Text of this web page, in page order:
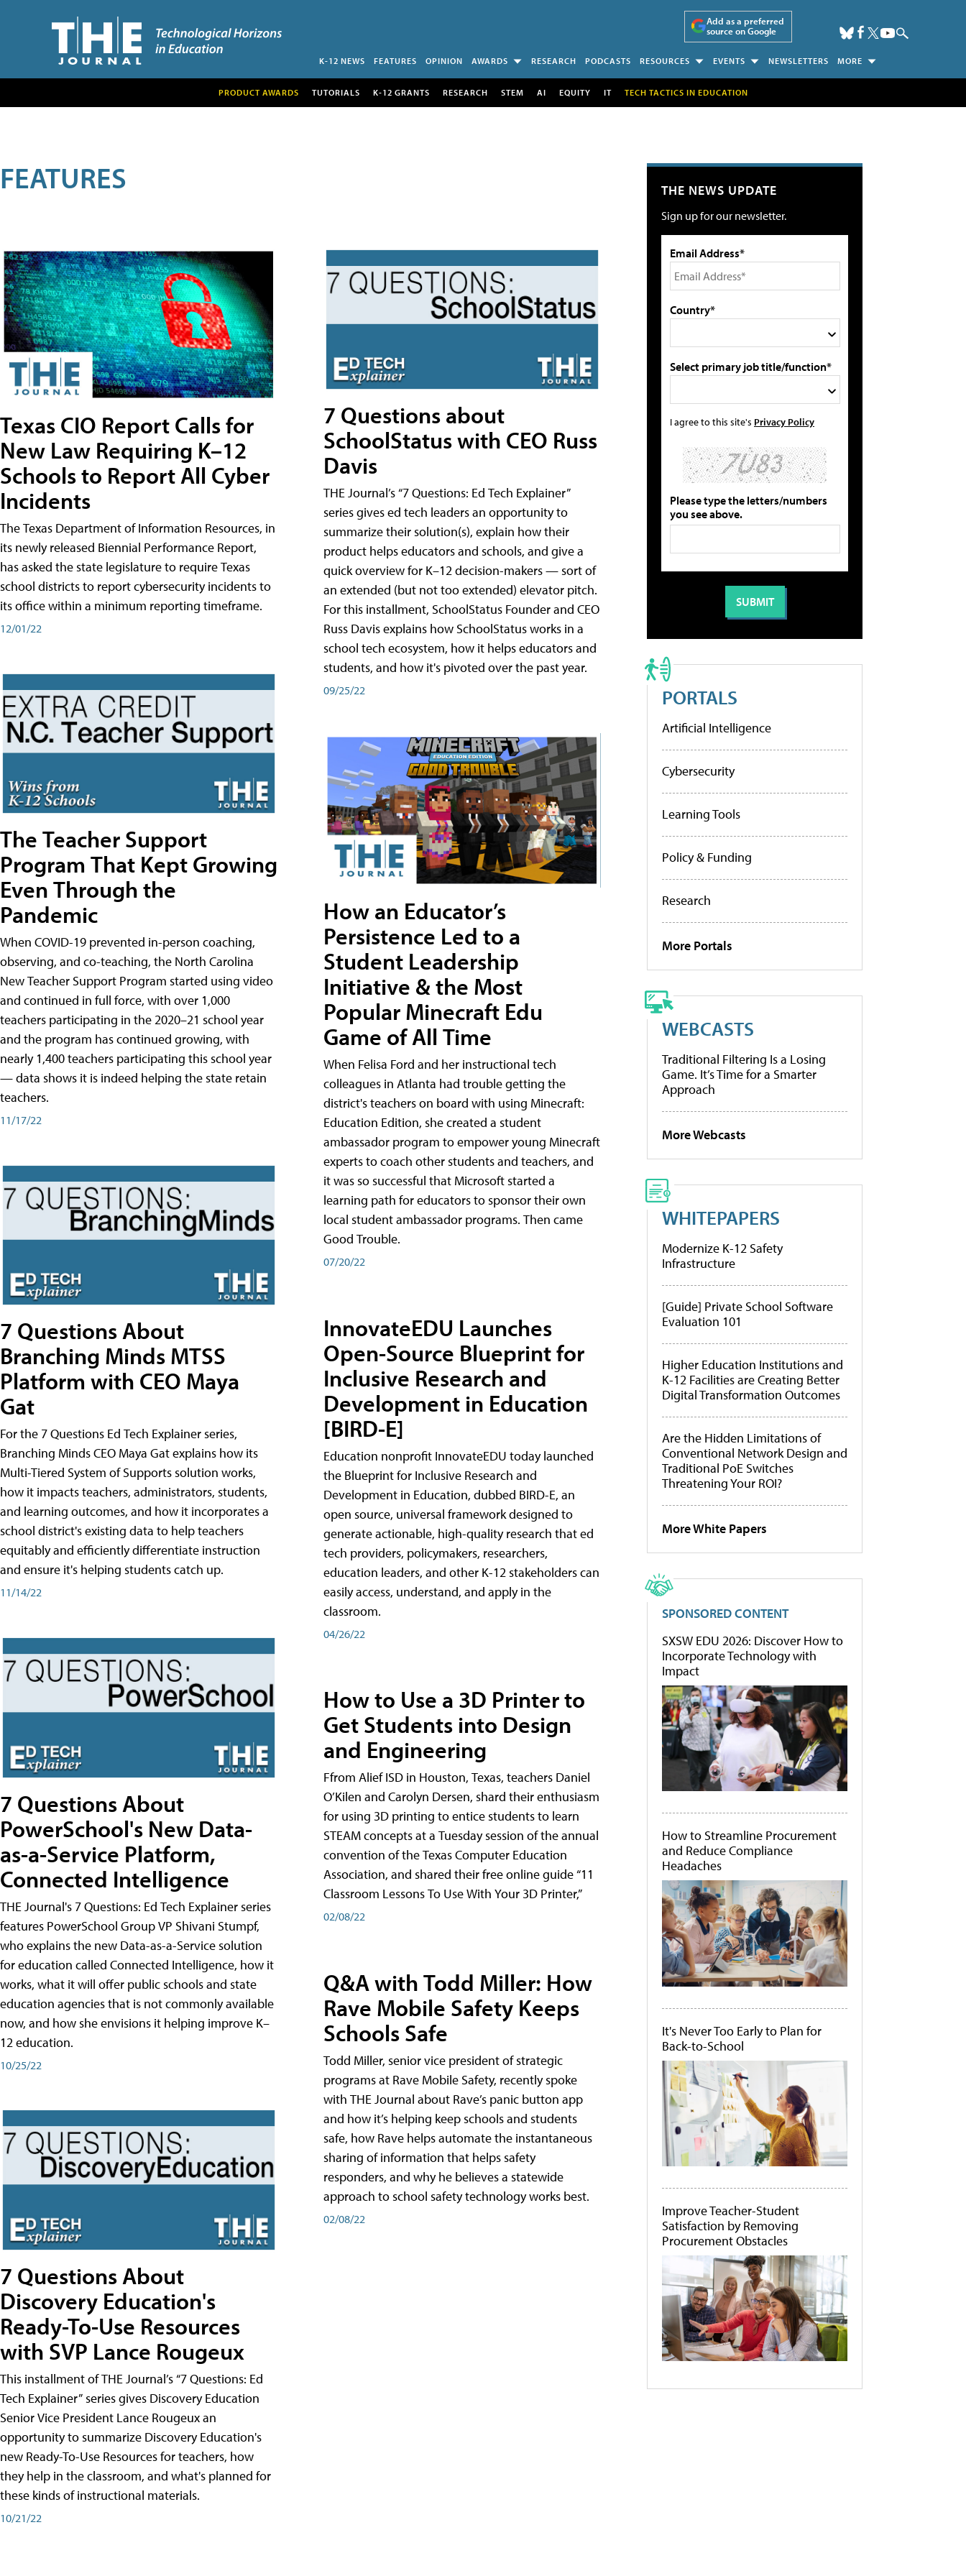
Add as a preferred
source on Google
K-12 NEWS FEATURES OPINION AWARDS RESEARCH PODCASTS RESOURCES EVENTS NEWSLETTERS MORE
PRODUCT AWARDS TUTORIALS K-12 GRANTS RESEARCH STEM AI EQUITY IT TECH TACTICS IN EDUCATION
FEATURES
Texas CIO Report Calls for
New Law Requiring K–12
Schools to Report All Cyber
Incidents
The Texas Department of Information Resources, in
its newly released Biennial Performance Report,
has asked the state legislature to require Texas
school districts to report cybersecurity incidents to
its office within a minimum reporting timeframe.
12/01/22
The Teacher Support
Program That Kept Growing
Even Through the
Pandemic
When COVID-19 prevented in-person coaching,
observing, and co-teaching, the North Carolina
New Teacher Support Program started using video
and continued in full force, with over 1,000
teachers participating in the 2020–21 school year
and the program has continued growing, with
nearly 1,400 teachers participating this school year
— data shows it is indeed helping the state retain
teachers.
11/17/22
7 Questions About
Branching Minds MTSS
Platform with CEO Maya
Gat
For the 7 Questions Ed Tech Explainer series,
Branching Minds CEO Maya Gat explains how its
Multi-Tiered System of Supports solution works,
how it impacts teachers, administrators, students,
and learning outcomes, and how it incorporates a
school district's existing data to help teachers
equitably and efficiently differentiate instruction
and ensure it's helping students catch up.
11/14/22
7 Questions About
PowerSchool's New Data-
as-a-Service Platform,
Connected Intelligence
THE Journal's 7 Questions: Ed Tech Explainer series
features PowerSchool Group VP Shivani Stumpf,
who explains the new Data-as-a-Service solution
for education called Connected Intelligence, how it
works, what it will offer public schools and state
education agencies that is not commonly available
now, and how she envisions it helping improve K–
12 education.
10/25/22
7 Questions About
Discovery Education's
Ready-To-Use Resources
with SVP Lance Rougeux
This installment of THE Journal’s “7 Questions: Ed
Tech Explainer” series gives Discovery Education
Senior Vice President Lance Rougeux an
opportunity to summarize Discovery Education's
new Ready-To-Use Resources for teachers, how
they help in the classroom, and what's planned for
these kinds of instructional materials.
10/21/22
7 Questions about
SchoolStatus with CEO Russ
Davis
THE Journal’s “7 Questions: Ed Tech Explainer”
series gives ed tech leaders an opportunity to
summarize their solution(s), explain how their
product helps educators and schools, and give a
quick overview for K–12 decision-makers — sort of
an extended (but not too extended) elevator pitch.
For this installment, SchoolStatus Founder and CEO
Russ Davis explains how SchoolStatus works in a
school tech ecosystem, how it helps educators and
students, and how it's pivoted over the past year.
09/25/22
How an Educator’s
Persistence Led to a
Student Leadership
Initiative & the Most
Popular Minecraft Edu
Game of All Time
When Felisa Ford and her instructional tech
colleagues in Atlanta had trouble getting the
district's teachers on board with using Minecraft:
Education Edition, she created a student
ambassador program to empower young Minecraft
experts to coach other students and teachers, and
it was so successful that Microsoft started a
learning path for educators to sponsor their own
local student ambassador programs. Then came
Good Trouble.
07/20/22
InnovateEDU Launches
Open-Source Blueprint for
Inclusive Research and
Development in Education
[BIRD-E]
Education nonprofit InnovateEDU today launched
the Blueprint for Inclusive Research and
Development in Education, dubbed BIRD-E, an
open source, universal framework designed to
generate actionable, high-quality research that ed
tech providers, policymakers, researchers,
education leaders, and other K-12 stakeholders can
easily access, understand, and apply in the
classroom.
04/26/22
How to Use a 3D Printer to
Get Students into Design
and Engineering
Ffrom Alief ISD in Houston, Texas, teachers Daniel
O’Kilen and Carolyn Dersen, shard their enthusiasm
for using 3D printing to entice students to learn
STEAM concepts at a Tuesday session of the annual
convention of the Texas Computer Education
Association, and shared their free online guide “11
Classroom Lessons To Use With Your 3D Printer,”
02/08/22
Q&A with Todd Miller: How
Rave Mobile Safety Keeps
Schools Safe
Todd Miller, senior vice president of strategic
programs at Rave Mobile Safety, recently spoke
with THE Journal about Rave’s panic button app
and how it’s helping keep schools and students
safe, how Rave helps automate the instantaneous
sharing of information that helps safety
responders, and why he believes a statewide
approach to school safety technology works best.
02/08/22
THE NEWS UPDATE
Sign up for our newsletter.
Email Address*
Country*
Select primary job title/function*
I agree to this site's Privacy Policy
Please type the letters/numbers
you see above.
PORTALS
Artificial Intelligence
Cybersecurity
Learning Tools
Policy & Funding
Research
More Portals
WEBCASTS
Traditional Filtering Is a Losing
Game. It’s Time for a Smarter
Approach
More Webcasts
WHITEPAPERS
Modernize K-12 Safety
Infrastructure
[Guide] Private School Software
Evaluation 101
Higher Education Institutions and
K-12 Facilities are Creating Better
Digital Transformation Outcomes
Are the Hidden Limitations of
Conventional Network Design and
Traditional PoE Switches
Threatening Your ROI?
More White Papers
SPONSORED CONTENT
SXSW EDU 2026: Discover How to
Incorporate Technology with
Impact
How to Streamline Procurement
and Reduce Compliance
Headaches
It's Never Too Early to Plan for
Back-to-School
Improve Teacher-Student
Satisfaction by Removing
Procurement Obstacles